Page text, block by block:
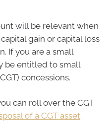
will be relevant when
gain or capital loss
If you are a small
be entitled to small
concessions.
can roll over the CGT
of a CGT asset.